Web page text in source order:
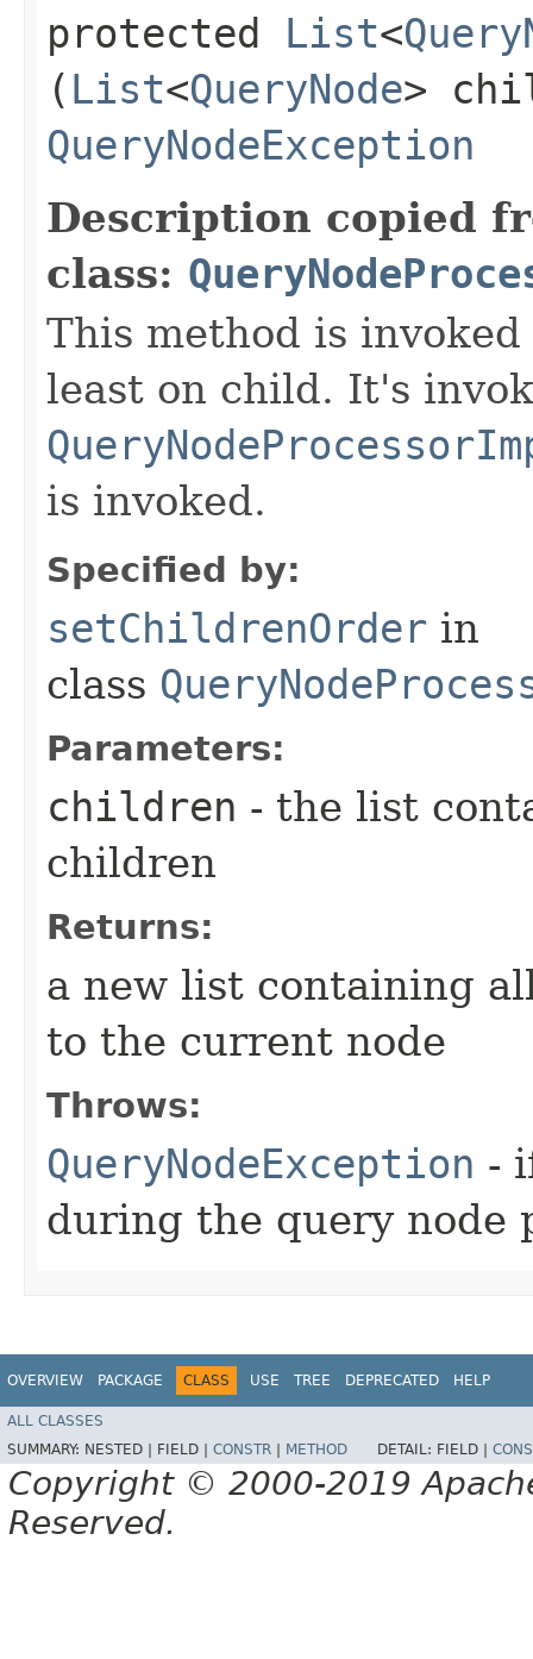
protected List<
( List<QueryNode>
QueryNodeException
Description copied
class:
This method is
least on child. It's
is invoked.
Specified by:
setChildrenOrder in
class
Parameters:
children - the list
children
Returns:
a new list containing
to the current node
Throws:
QueryNodeException -
during the query node
OVERVIEW PACKAGE CLASS USE TREE DEPRECATED HELP
ALL CLASSES
SUMMARY: NESTED | FIELD | CONSTR | METHOD DETAIL: FIELD |
Copyright © 2000-2019
Reserved.